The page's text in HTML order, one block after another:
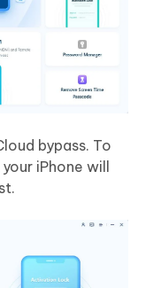
bypass. To
iPhone will